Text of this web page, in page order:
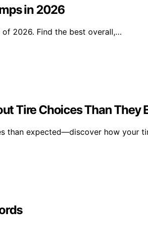
in 2026
2026. Find the best overall,…
Tire Choices Than They
than expected—discover how your